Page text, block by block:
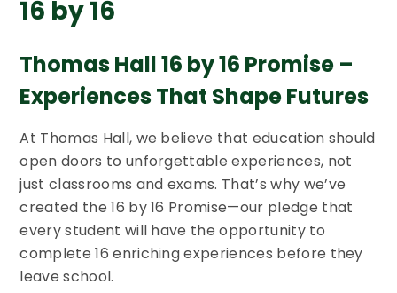
16 by 16
Thomas Hall 16 by 16 Promise –
Experiences That Shape Futures
At Thomas Hall, we believe that education should
open doors to unforgettable experiences, not
just classrooms and exams. That’s why we’ve
created the 16 by 16 Promise—our pledge that
every student will have the opportunity to
complete 16 enriching experiences before they
leave school.